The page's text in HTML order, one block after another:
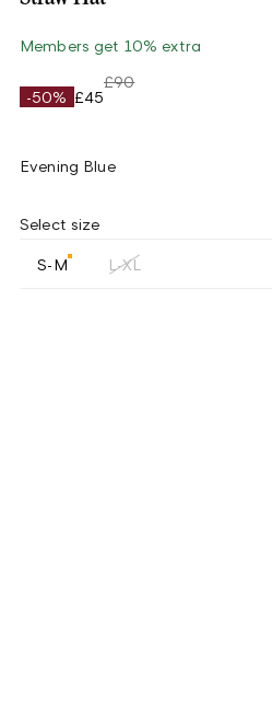
Members get 10% extra
-50% £45
£90
Evening Blue
Select size
S-M L-XL